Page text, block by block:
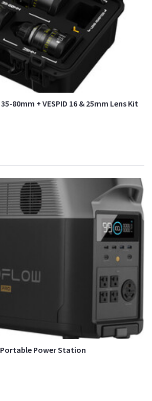
80mm + VESPID 16 & 25mm Lens Kit
Portable Power Station